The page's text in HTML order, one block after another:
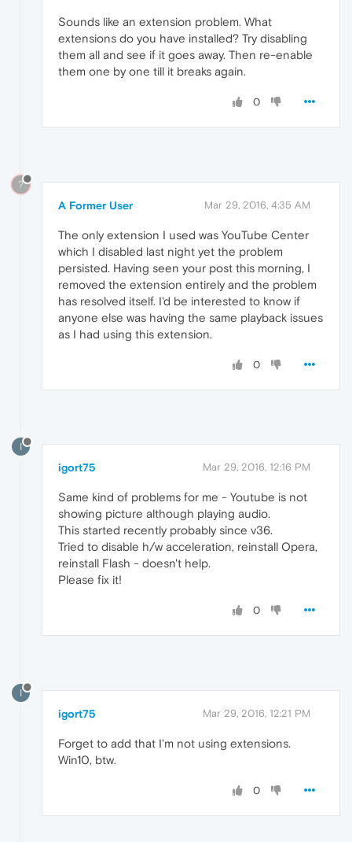
Sounds like an extension problem. What
extensions do you have installed? Try disabling
them all and see if it goes away. Then re-enable
them one by one till it breaks again.
0
?
A Former User Mar 29, 2016, 4:35 AM
The only extension I used was YouTube Center
which I disabled last night yet the problem
persisted. Having seen your post this morning, I
removed the extension entirely and the problem
has resolved itself. I'd be interested to know if
anyone else was having the same playback issues
as I had using this extension.
0
I
igort75 Mar 29, 2016, 12:16 PM
Same kind of problems for me - Youtube is not
showing picture although playing audio.
This started recently probably since v36.
Tried to disable h/w acceleration, reinstall Opera,
reinstall Flash - doesn't help.
Please fix it!
0
I
igort75 Mar 29, 2016, 12:21 PM
Forget to add that I'm not using extensions.
Win10, btw.
0